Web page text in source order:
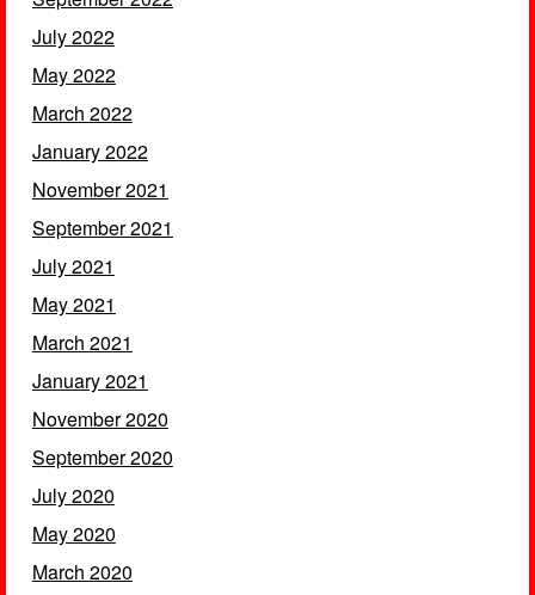
July 2022
May 2022
March 2022
January 2022
November 2021
September 2021
July 2021
May 2021
March 2021
January 2021
November 2020
September 2020
July 2020
May 2020
March 2020